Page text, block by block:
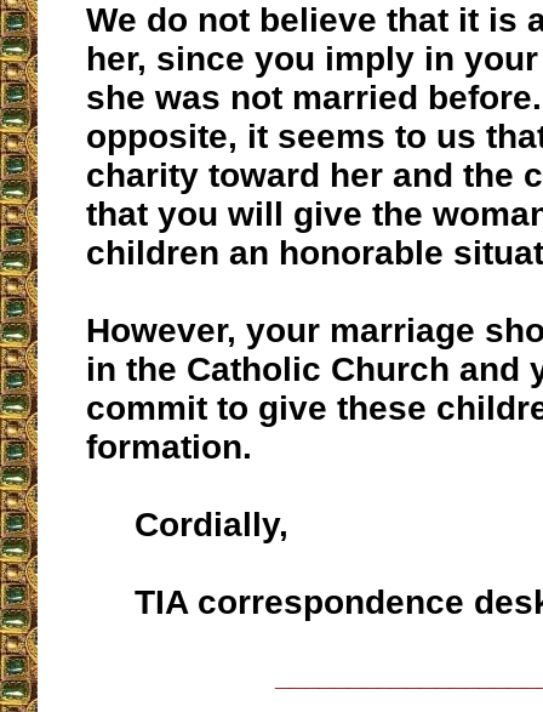
We do not believe that it is
her, since you imply in
she was not married
opposite, it seems to us
charity toward her and the
that you will give the
children an honorable
However, your marriage
in the Catholic Church and
commit to give these
formation.
Cordially,
TIA correspondence